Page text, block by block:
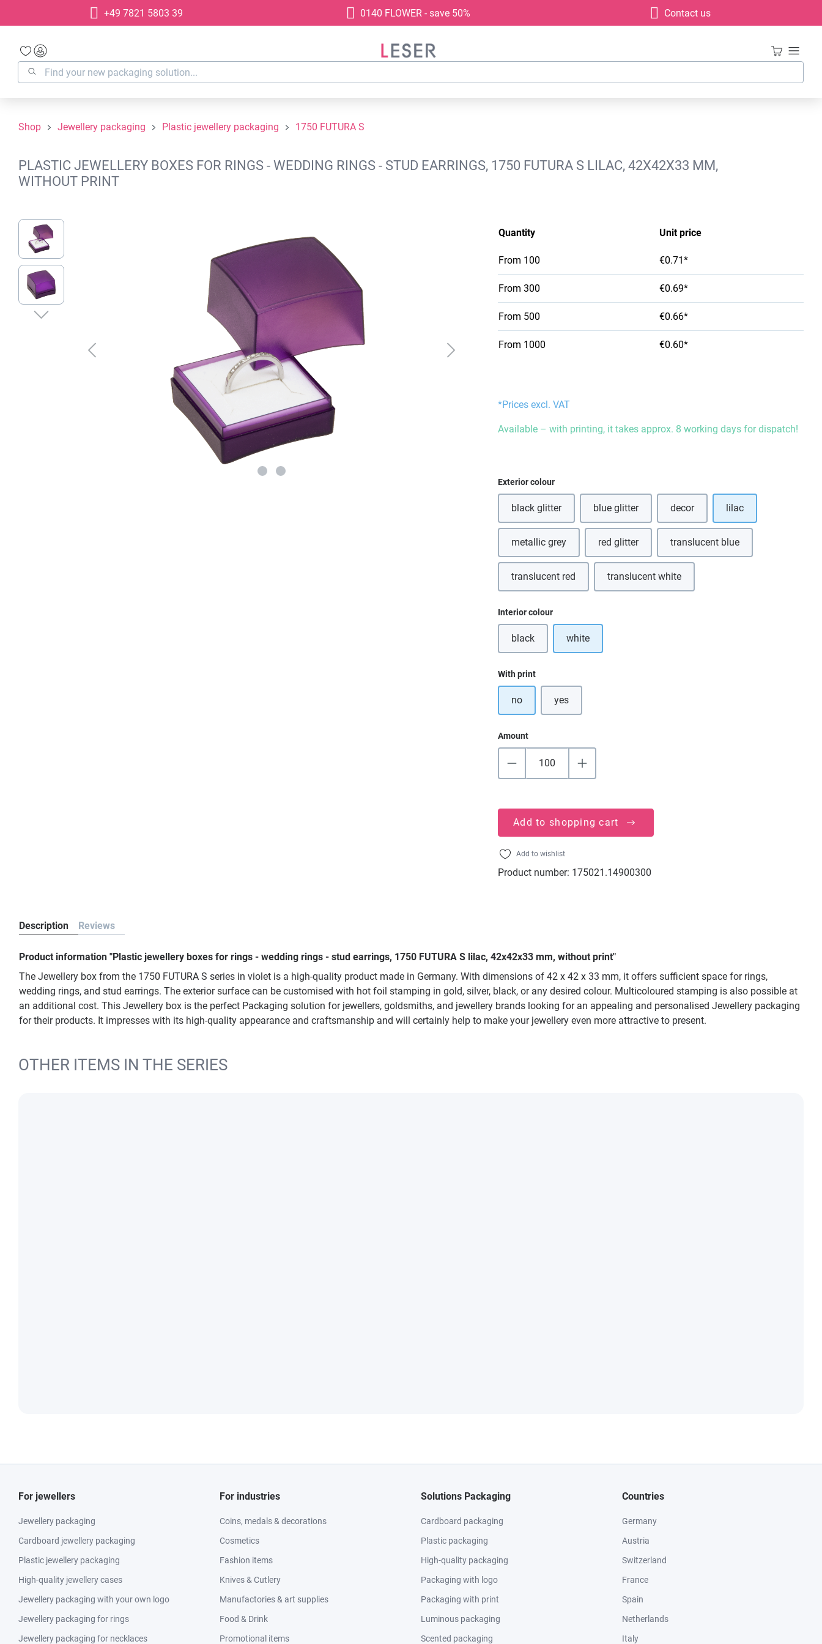
Skip to main navigation+49 7821 5803 39 0140 FLOWER - save 50% Contact us
Shop Jewellery packaging Plastic jewellery packaging 1750 FUTURA S
PLASTIC JEWELLERY BOXES FOR RINGS - WEDDING RINGS - STUD EARRINGS, 1750 FUTURA S LILAC, 42X42X33 MM,
WITHOUT PRINT
Skip image gallery
Quantity Unit price
From 100 €0.71*
From 300 €0.69*
From 500 €0.66*
From 1000 €0.60*
*Prices excl. VAT
Available – with printing, it takes approx. 8 working days for dispatch!
Select
Exterior colour
black glitter(This option is currently unavailable.)
blue glitter decor(This option is currently unavailable.)
lilac
metallic grey(This option is currently unavailable.)
red glitter translucent blue
translucent red translucent white
Select
Interior colour
black(This option is currently unavailable.)
white
Select
With print
no yes
Amount
Add to shopping cart
Add to wishlist
Product number: 175021.14900300
Description Reviews
Product information "Plastic jewellery boxes for rings - wedding rings - stud earrings, 1750 FUTURA S lilac, 42x42x33 mm, without print"
The Jewellery box from the 1750 FUTURA S series in violet is a high-quality product made in Germany. With dimensions of 42 x 42 x 33 mm, it offers sufficient space for rings,
wedding rings, and stud earrings. The exterior surface can be customised with hot foil stamping in gold, silver, black, or any desired colour. Multicoloured stamping is also possible at
an additional cost. This Jewellery box is the perfect Packaging solution for jewellers, goldsmiths, and jewellery brands looking for an appealing and personalised Jewellery packaging
for their products. It impresses with its high-quality appearance and craftsmanship and will certainly help to make your jewellery even more attractive to present.
OTHER ITEMS IN THE SERIES
For jewellers
Jewellery packaging
Cardboard jewellery packaging
Plastic jewellery packaging
High-quality jewellery cases
Jewellery packaging with your own logo
Jewellery packaging for rings
Jewellery packaging for necklaces
For industries
Coins, medals & decorations
Cosmetics
Fashion items
Knives & Cutlery
Manufactories & art supplies
Food & Drink
Promotional items
Solutions Packaging
Cardboard packaging
Plastic packaging
High-quality packaging
Packaging with logo
Packaging with print
Luminous packaging
Scented packaging
Countries
Germany
Austria
Switzerland
France
Spain
Netherlands
Italy